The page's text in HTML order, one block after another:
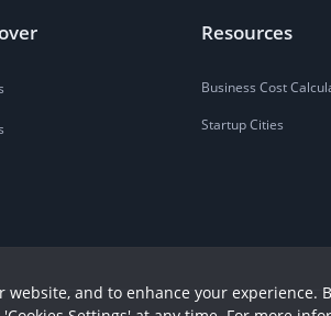
Resources
Business Cost
Startup Cities
and to enhance your experience.